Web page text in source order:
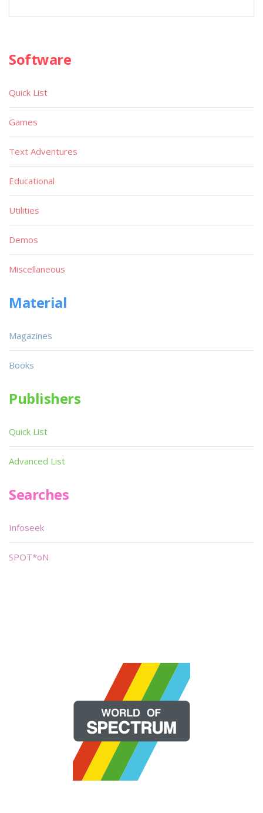
Software
Quick List
Games
Text Adventures
Educational
Utilities
Demos
Miscellaneous
Material
Magazines
Books
Publishers
Quick List
Advanced List
Searches
Infoseek
SPOT*oN